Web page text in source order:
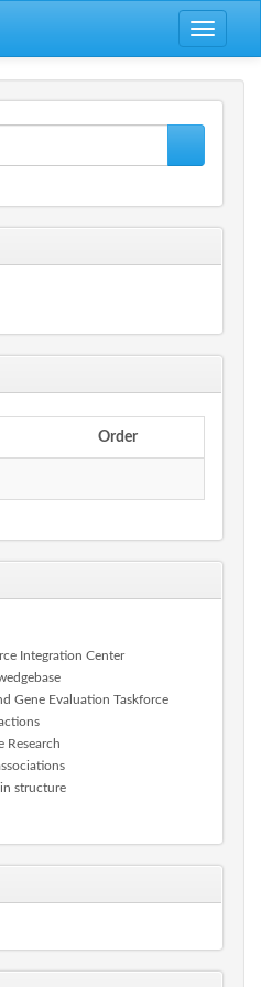
Toggle
Order
Integration Center
Gene Evaluation Taskforce
Research
structure